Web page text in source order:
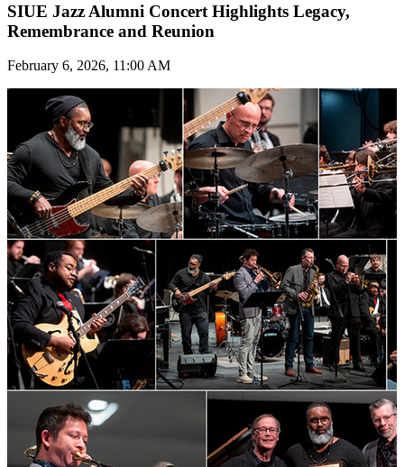
SIUE Jazz Alumni Concert Highlights Legacy,
Remembrance and Reunion
February 6, 2026, 11:00 AM